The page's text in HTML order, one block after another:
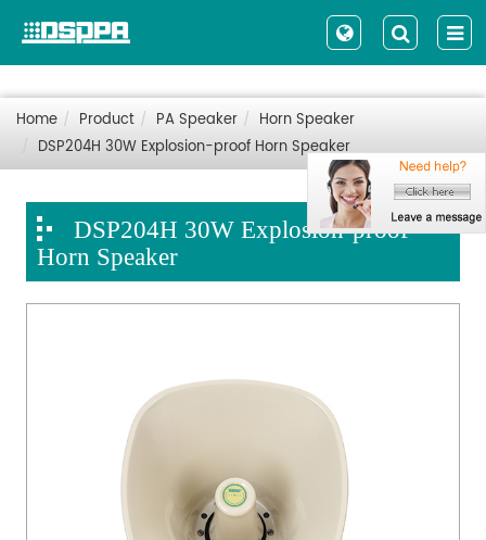
Home Product PA Speaker
Horn Speaker
DSP204H 30W Explosion-proof Horn Speaker
DSP204H 30W Explosion-proof
Horn Speaker